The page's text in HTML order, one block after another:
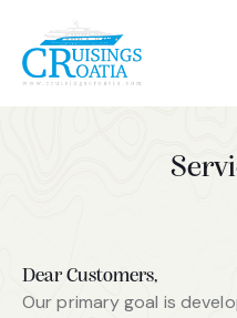
Dear Customers,
Our primary goal is